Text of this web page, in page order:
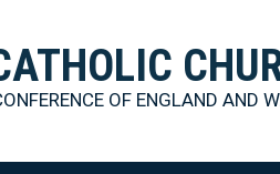
OF ENGLAND AND